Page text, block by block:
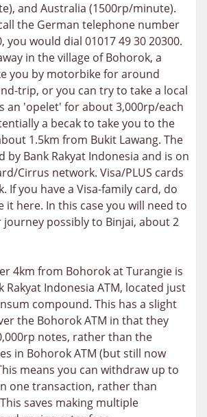
and Australia (1500rp/minute).
the German telephone number
you would dial 01017 49 30 20300.
in the village of Bohorok, a
you by motorbike for around
trip, or you can try to take a local
an 'opelet' for about 3,000rp/each
a becak to take you to the
1.5km from Bukit Lawang. The
by Bank Rakyat Indonesia and is on
Cirrus network. Visa/PLUS cards
If you have a Visa-family card, do
it here. In this case you will need to
journey possibly to Binjai, about 2
4km from Bohorok at Turangie is
Rakyat Indonesia ATM, located just
compound. This has a slight
the Bohorok ATM in that they
notes, rather than the
in Bohorok ATM (but still now
means you can withdraw up to
one transaction, rather than
saves making multiple